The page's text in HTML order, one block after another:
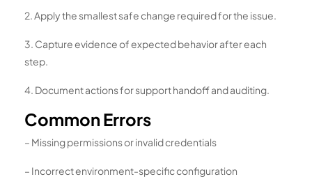
2. Apply the smallest safe change required for the issue.
3. Capture evidence of expected behavior after each
step.
4. Document actions for support handoff and auditing.
Common Errors
– Missing permissions or invalid credentials
– Incorrect environment-specific configuration